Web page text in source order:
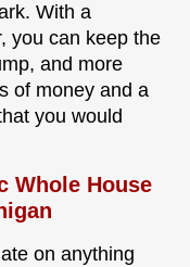
With a
you can keep the
and more
of money and a
you would
Whole House
on anything